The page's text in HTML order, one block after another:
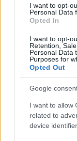
I want to opt-
Personal Data
Opted In
I want to opt-
Retention,
Personal Data
Purposes for
Opted Out
Google
I want to allow
related to
device
CÉGINFÓ
Időzavaroktól
megoldás